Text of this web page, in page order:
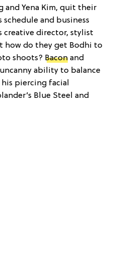
and Yena Kim, quit their
schedule and business
creative director, stylist
how do they get Bodhi to
shoots? Bacon and
uncanny ability to balance
his piercing facial
Blue Steel and